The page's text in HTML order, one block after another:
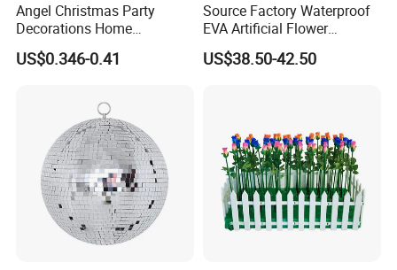
Angel Christmas Party
Decorations Home
Decoration Wedding
Decoration
US$0.346-0.41
Source Factory Waterproof
EVA Artificial Flower
Christmas Ornaments
Decorate Holiday Scenes
US$38.50-42.50